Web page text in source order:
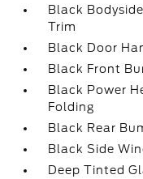
Black
Trim
Black Door
Black Front
Black Power
Folding
Black Rear
Black Side
Deep Tinted